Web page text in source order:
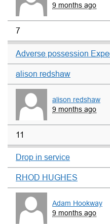
9 months ago
7
Adverse possession
alison redshaw
alison redshaw
9 months ago
11
Drop in service
RHOD HUGHES
Adam Hookway
9 months ago